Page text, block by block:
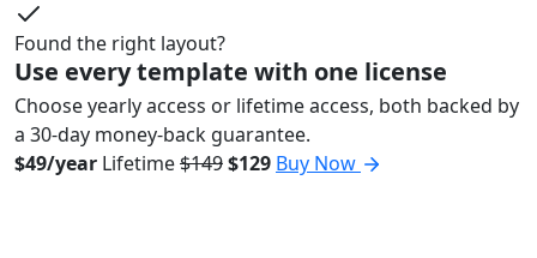
Found the right layout?
Use every template with one license
Choose yearly access or lifetime access, both backed by
a 30-day money-back guarantee.
$49/year Lifetime$149$129 Buy Now